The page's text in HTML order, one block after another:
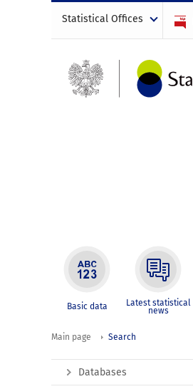
Statistical Offices
Basic data Latest statistical
news
Main page Search
Databases